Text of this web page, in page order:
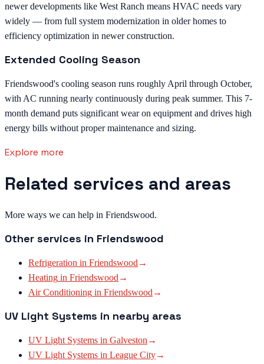
newer developments like West Ranch means HVAC needs vary
widely — from full system modernization in older homes to
efficiency optimization in newer construction.
Extended Cooling Season
Friendswood's cooling season runs roughly April through October,
with AC running nearly continuously during peak summer. This 7-
month demand puts significant wear on equipment and drives high
energy bills without proper maintenance and sizing.
Explore more
Related services and areas
More ways we can help in Friendswood.
Other services in Friendswood
Refrigeration in Friendswood →
Heating in Friendswood →
Air Conditioning in Friendswood →
UV Light Systems in nearby areas
UV Light Systems in Galveston →
UV Light Systems in League City→